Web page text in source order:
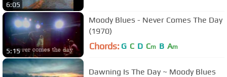
6:05
5:15
Moody Blues - Never Comes The Day
(1970)
Chords: G C D Cm B Am
Dawning Is The Day ~ Moody Blues